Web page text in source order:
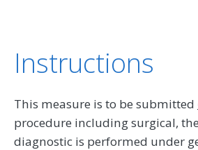
Instructions
This measure is to be submitted
procedure including surgical,
diagnostic is performed under